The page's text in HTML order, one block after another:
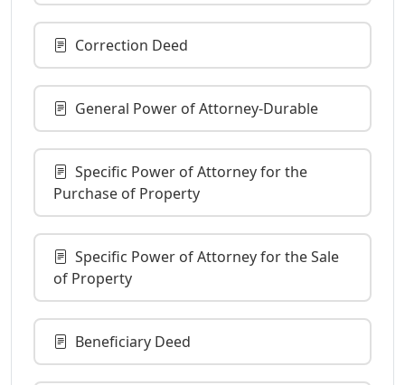
Correction Deed
General Power of Attorney-Durable
Specific Power of Attorney for the
Purchase of Property
Specific Power of Attorney for the Sale
of Property
Beneficiary Deed